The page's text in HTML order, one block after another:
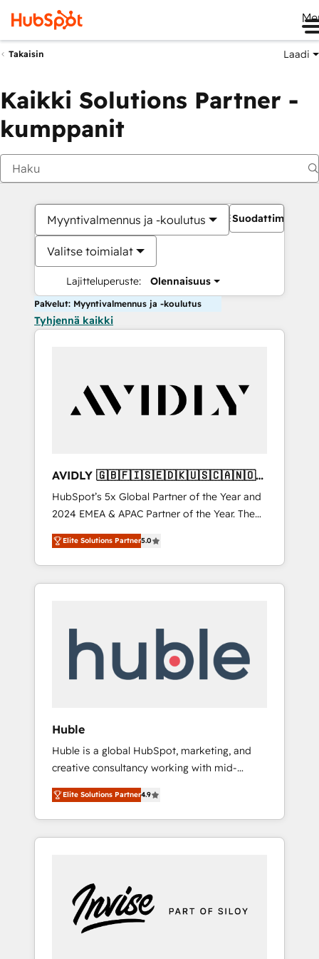
Takaisin Laadi
Kaikki Solutions Partner -
kumppanit
Myyntivalmennus ja -koulutus
Valitse toimialat
Lajitteluperuste: Olennaisuus
Suodattimet
Palvelut: Myyntivalmennus ja -koulutus
Tyhjennä kaikki
AVIDLY 🇬🇧🇫🇮🇸🇪🇩🇰🇺🇸🇨🇦🇳🇴
🇩🇪🇦🇺🇳🇿
HubSpot’s 5x Global Partner of the Year and
2024 EMEA & APAC Partner of the Year. The
world’s most experienced and fully
accredited HubSpot Solutions Partner. 🚀
With 2,750+ HubSpot projects delivered and
370+ specialists across EMEA, APAC and NAM,
automation, we turn complexity into clarity,
human at global scale. 🏆 HubSpot’s CEO
Elite Solutions Partner5.0
Huble
Huble is a global HubSpot, marketing, and
creative consultancy working with mid-
market and enterprise businesses. We go
beyond implementation, shaping the
strategy, processes, and teams that turn
HubSpot into a genuine growth engine.
5 partners worldwide, and with over 15 years
in the ecosystem, Huble has built a track
record that speaks for itself. One company,
Elite Solutions Partner4.9